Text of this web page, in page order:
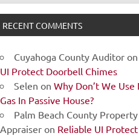
RECENT COMMENTS
Cuyahoga County Auditor on
UI Protect Doorbell Chimes
Selen onWhy Don’t We Use
Gas In Passive House?
Palm Beach County Property
Appraiser on Reliable UI